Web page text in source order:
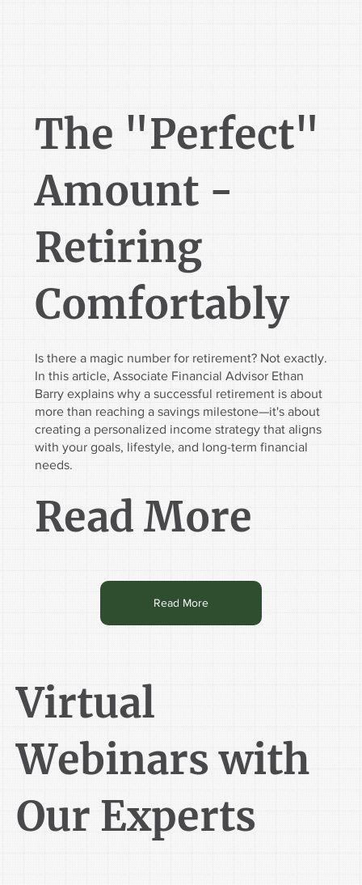
The "Perfect"
Amount -
Retiring
Comfortably
Is there a magic number for retirement? Not exactly.
In this article, Associate Financial Advisor Ethan
Barry explains why a successful retirement is about
more than reaching a savings milestone—it's about
creating a personalized income strategy that aligns
with your goals, lifestyle, and long-term financial
needs.
Read More
Read More
Virtual
Webinars with
Our Experts